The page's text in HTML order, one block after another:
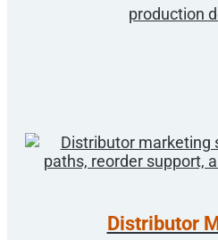
production
Distributor